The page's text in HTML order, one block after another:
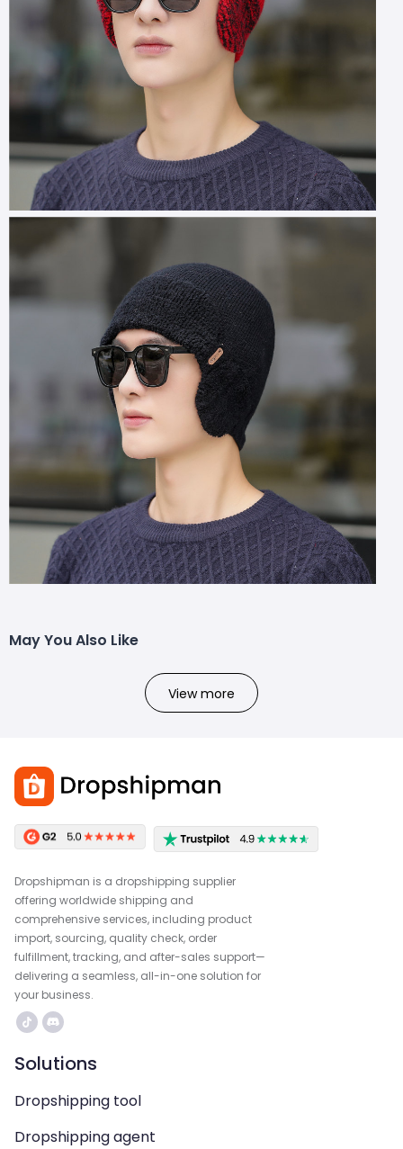
May You Also Like
View more
Dropshipman is a dropshipping supplier
offering worldwide shipping and
comprehensive services, including product
import, sourcing, quality check, order
fulfillment, tracking, and after-sales support—
delivering a seamless, all-in-one solution for
your business.
Solutions
Dropshipping tool
Dropshipping agent